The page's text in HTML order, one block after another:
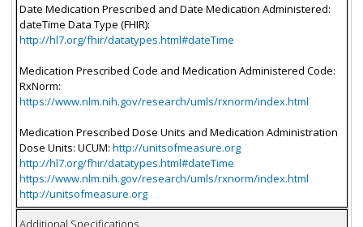
Date Medication Prescribed and Date Medication Administered:
dateTime Data Type (FHIR):
http://hl7.org/fhir/datatypes.html#dateTime
Medication Prescribed Code and Medication Administered Code:
RxNorm:
https://www.nlm.nih.gov/research/umls/rxnorm/index.html
Medication Prescribed Dose Units and Medication Administration
Dose Units: UCUM: http://unitsofmeasure.org
http://hl7.org/fhir/datatypes.html#dateTime
https://www.nlm.nih.gov/research/umls/rxnorm/index.html
http://unitsofmeasure.org
Additional Specifications